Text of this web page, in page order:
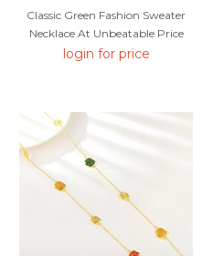
Classic Green Fashion Sweater
Necklace At Unbeatable Price
login for price